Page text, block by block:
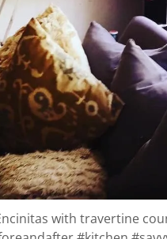
with travertine